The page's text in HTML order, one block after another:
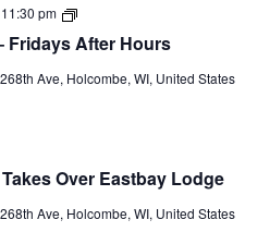
Fridays After Hours
11:30 pm
R
c
T
k
F
Ave, Holcombe, WI, United States
Over Eastbay Lodge
Ave, Holcombe, WI, United States